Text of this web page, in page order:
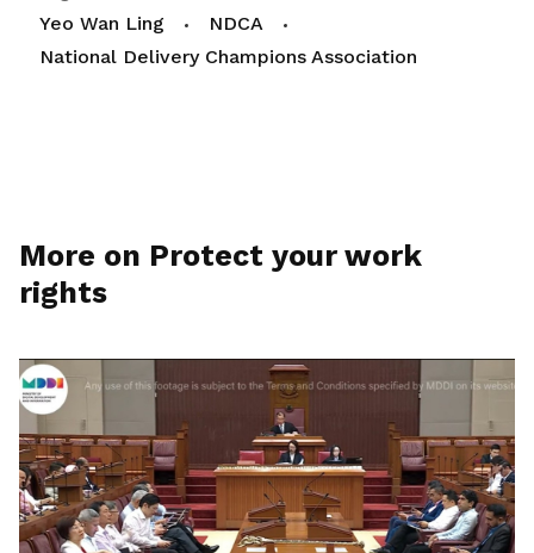
Yeo Wan Ling
NDCA
National Delivery Champions Association
More on Protect your work
rights